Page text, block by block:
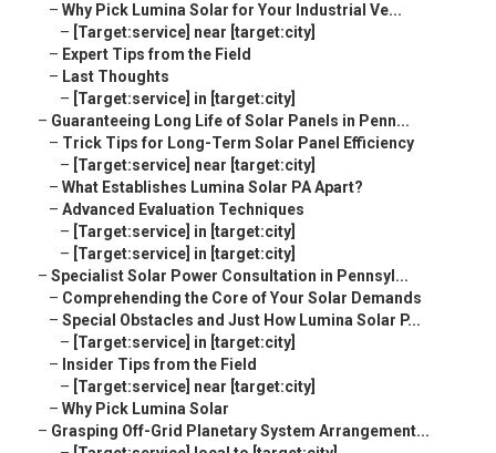
– Why Pick Lumina Solar for Your Industrial Ve...
– [Target:service] near [target:city]
– Expert Tips from the Field
– Last Thoughts
– [Target:service] in [target:city]
– Guaranteeing Long Life of Solar Panels in Penn...
– Trick Tips for Long-Term Solar Panel Efficiency
– [Target:service] near [target:city]
– What Establishes Lumina Solar PA Apart?
– Advanced Evaluation Techniques
– [Target:service] in [target:city]
– [Target:service] in [target:city]
– Specialist Solar Power Consultation in Pennsyl...
– Comprehending the Core of Your Solar Demands
– Special Obstacles and Just How Lumina Solar P...
– [Target:service] in [target:city]
– Insider Tips from the Field
– [Target:service] near [target:city]
– Why Pick Lumina Solar
– Grasping Off-Grid Planetary System Arrangement...